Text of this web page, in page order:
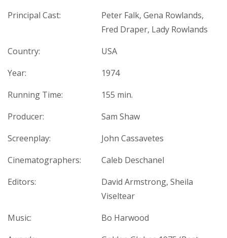
Principal Cast:
Peter Falk, Gena Rowlands,
Fred Draper, Lady Rowlands
Country:
USA
Year:
1974
Running Time:
155 min.
Producer:
Sam Shaw
Screenplay:
John Cassavetes
Cinematographers:
Caleb Deschanel
Editors:
David Armstrong, Sheila
Viseltear
Music:
Bo Harwood